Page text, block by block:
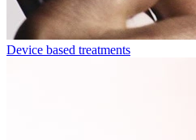
Device based treatments